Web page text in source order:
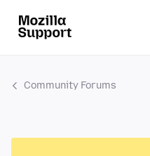
Community Forums